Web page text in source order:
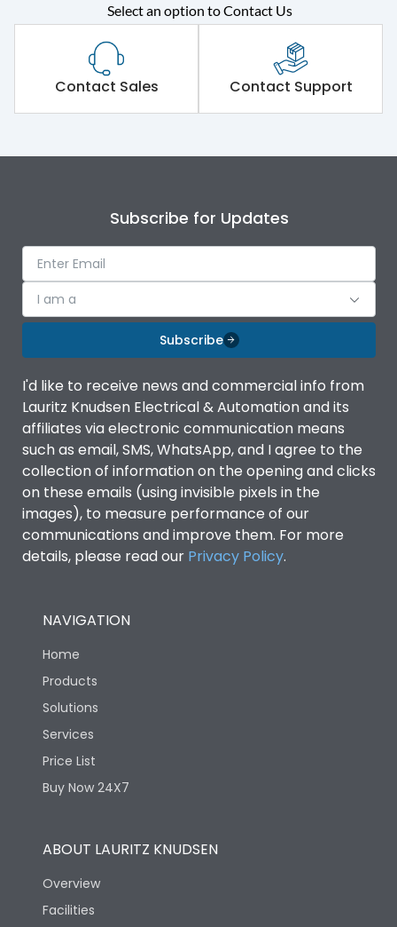
Rated operational
voltage (Ue)
415VAC
Short Time Withstand (KA
rms) @1sec
65 kA
Operational Features
Protection against
Mechanical Impact
Optional
Termination capacity
Vertical
Utilization Category
Environmental Conditions
Degree of protection
IP53 Standard, IP54
Optional
Operating temperature
Protection against
Mechanical Impact
Features
Utilization Category B
Version
Select an option to Contact Us
Contact Sales Contact Support
Subscribe for Updates
I am a
Subscribe
I'd like to receive news and commercial info from
Lauritz Knudsen Electrical & Automation and its
affiliates via electronic communication means
such as email, SMS, WhatsApp, and I agree to the
collection of information on the opening and clicks
on these emails (using invisible pixels in the
images), to measure performance of our
communications and improve them. For more
details, please read our Privacy Policy.
NAVIGATION
Home
Products
Solutions
Services
Price List
Buy Now 24X7
ABOUT LAURITZ KNUDSEN
Overview
Facilities